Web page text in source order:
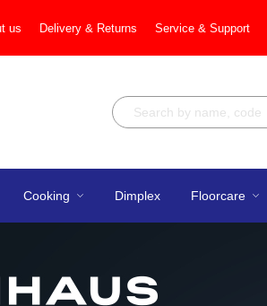
us Delivery & Returns Service & Support
Cooking Dimplex Floorcare